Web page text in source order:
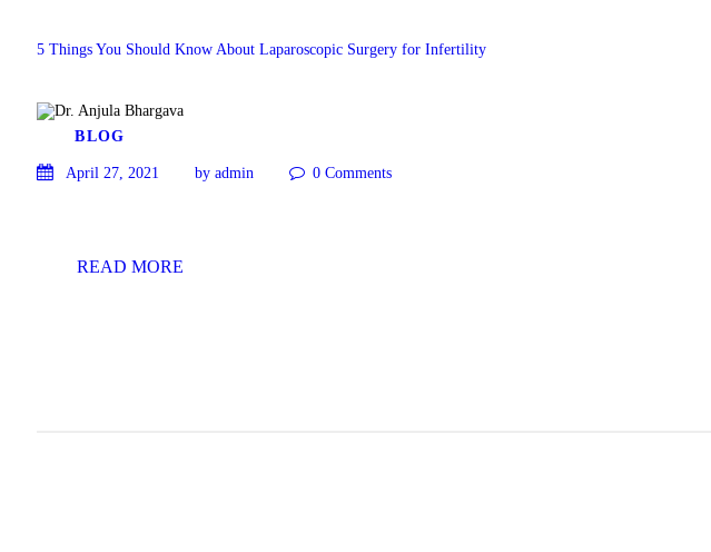
5 Things You Should Know About Laparoscopic Surgery for Infertility
BLOG
April 27, 2021 by admin 0 Comments
READ MORE